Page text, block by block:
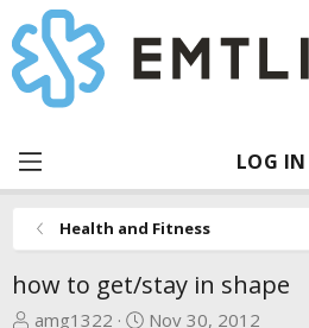
LOG IN
Health and Fitness
how to get/stay in shape
T
amg1322
S
Nov 30, 2012